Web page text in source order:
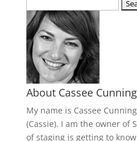
for:
About Cassee
My name is Cassee
(Cassie). I am the owner of
of staging is getting to